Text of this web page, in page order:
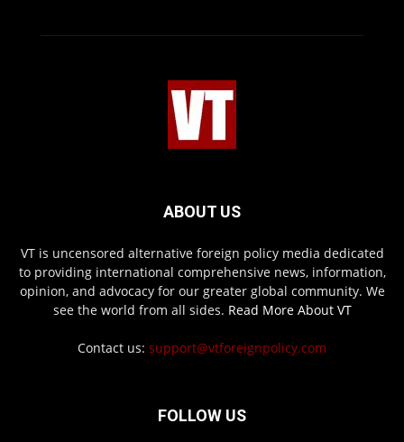
ABOUT US
VT is uncensored alternative foreign policy media dedicated
to providing international comprehensive news, information,
opinion, and advocacy for our greater global community. We
see the world from all sides. Read More About VT
Contact us: support@vtforeignpolicy.com
FOLLOW US